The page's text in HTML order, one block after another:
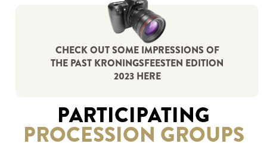
CHECK OUT SOME IMPRESSIONS OF
THE PAST KRONINGSFEESTEN EDITION
2023 HERE
PARTICIPATING
PROCESSION GROUPS